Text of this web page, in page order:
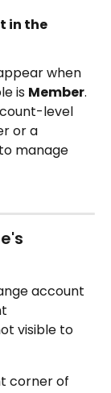
in the
when
is Member.
level
or a
manage
account
visible to
corner of